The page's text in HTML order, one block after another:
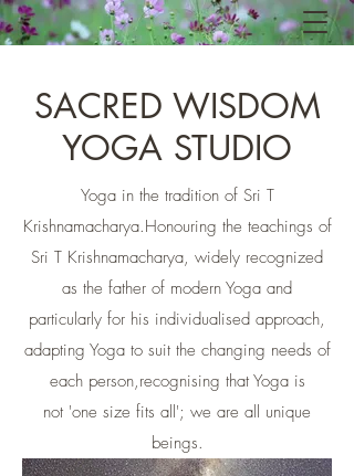
SACRED WISDOM
YOGA STUDIO
Yoga in the tradition of Sri T
Krishnamacharya.​Honouring the teachings of
Sri T Krishnamacharya, widely recognized
as the father of modern Yoga and
particularly for his individualised approach,
adapting Yoga to suit the changing needs of
each person,recognising that Yoga is
not 'one size fits all'; we are all unique
beings.